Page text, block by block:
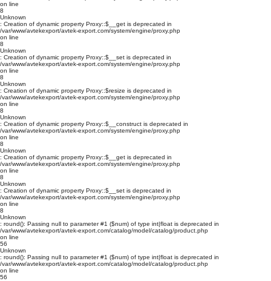
on line
8
Unknown
: Creation of dynamic property Proxy::$__get is deprecated in
/var/www/avtekexport/avtek-export.com/system/engine/proxy.php
on line
8
Unknown
: Creation of dynamic property Proxy::$__set is deprecated in
/var/www/avtekexport/avtek-export.com/system/engine/proxy.php
on line
8
Unknown
: Creation of dynamic property Proxy::$resize is deprecated in
/var/www/avtekexport/avtek-export.com/system/engine/proxy.php
on line
8
Unknown
: Creation of dynamic property Proxy::$__construct is deprecated in
/var/www/avtekexport/avtek-export.com/system/engine/proxy.php
on line
8
Unknown
: Creation of dynamic property Proxy::$__get is deprecated in
/var/www/avtekexport/avtek-export.com/system/engine/proxy.php
on line
8
Unknown
: Creation of dynamic property Proxy::$__set is deprecated in
/var/www/avtekexport/avtek-export.com/system/engine/proxy.php
on line
8
Unknown
: round(): Passing null to parameter #1 ($num) of type int|float is deprecated in
/var/www/avtekexport/avtek-export.com/catalog/model/catalog/product.php
on line
56
Unknown
: round(): Passing null to parameter #1 ($num) of type int|float is deprecated in
/var/www/avtekexport/avtek-export.com/catalog/model/catalog/product.php
on line
56